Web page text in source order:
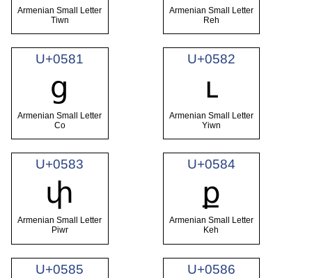
Armenian Small Letter
Tiwn
Armenian Small Letter
Reh
U+0581
ց
Armenian Small Letter
Co
U+0582
ւ
Armenian Small Letter
Yiwn
U+0583
փ
Armenian Small Letter
Piwr
U+0584
ք
Armenian Small Letter
Keh
U+0585 U+0586